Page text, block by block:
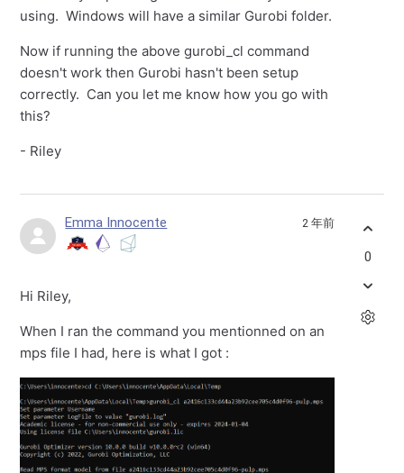
using. Windows will have a similar Gurobi folder.
Now if running the above gurobi_cl command
doesn't work then Gurobi hasn't been setup
correctly. Can you let me know how you go with
this?
- Riley
Emma Innocente 2 年前
Hi Riley,
When I ran the command you mentionned on an
mps file I had, here is what I got :
0